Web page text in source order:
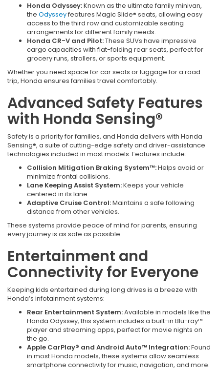
Honda Odyssey:Known as the ultimate family minivan,
the Odysseyfeatures Magic Slide® seats, allowing easy
access to the third row and customizable seating
arrangements for different family needs.
Honda CR-V and Pilot:These SUVs have impressive
cargo capacities with flat-folding rear seats, perfect for
grocery runs, strollers, or sports equipment.
Whether you need space for car seats or luggage for a road
trip, Honda ensures families travel comfortably.
Advanced Safety Features
with Honda Sensing®
Safety is a priority for families, and Honda delivers with Honda
Sensing®, a suite of cutting-edge safety and driver-assistance
technologies included in most models. Features include:
Collision Mitigation Braking System™:Helps avoid or
minimize frontal collisions.
Lane Keeping Assist System:Keeps your vehicle
centered in its lane.
Adaptive Cruise Control:Maintains a safe following
distance from other vehicles.
These systems provide peace of mind for parents, ensuring
every journey is as safe as possible.
Entertainment and
Connectivity for Everyone
Keeping kids entertained during long drives is a breeze with
Honda’s infotainment systems:
Rear Entertainment System:Available in models like the
Honda Odyssey, this system includes a built-in Blu-ray™
player and streaming apps, perfect for movie nights on
the go.
Apple CarPlay® and Android Auto™ Integration:Found
in most Honda models, these systems allow seamless
smartphone connectivity for music, navigation, and more.